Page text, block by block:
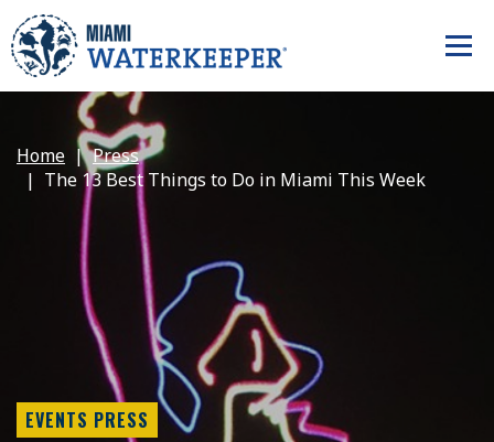
Home
Press
The 13 Best Things to Do in Miami This Week
EVENTS PRESS